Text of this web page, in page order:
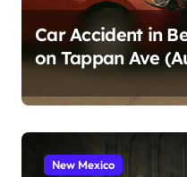
Car Accident in
on Tappan Ave
New Mexico